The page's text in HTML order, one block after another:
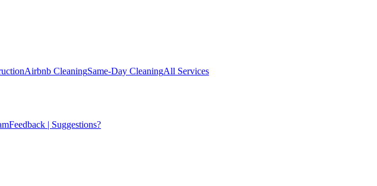
Airbnb CleaningSame-Day CleaningAll Services
Feedback | Suggestions?